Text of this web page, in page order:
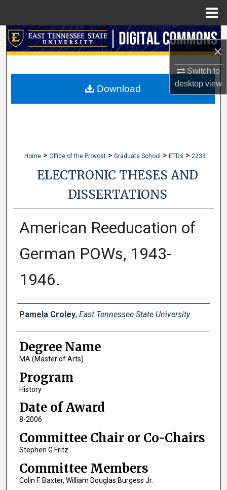
×
Switch to
desktopview
Search
My Account
Home > Office of the Provost > Graduate School > ETDs > 2233
ELECTRONIC THESES AND
DISSERTATIONS
American Reeducation of
German POWs, 1943-
1946.
Author
Pamela Croley, East Tennessee State University
Degree Name
MA (Master of Arts)
Program
History
Date of Award
8-2006
Committee Chair or Co-Chairs
Stephen G Fritz
Committee Members
Colin F. Baxter, William Douglas Burgess Jr.
Download